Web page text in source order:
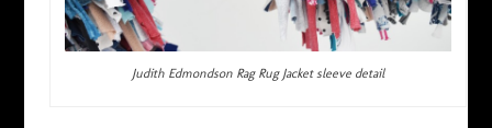
Judith Edmondson Rag Rug Jacket sleeve detail